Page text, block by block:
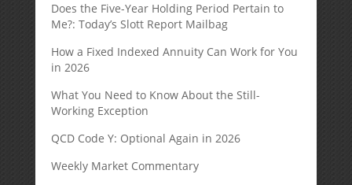
Does the Five-Year Holding Period Pertain to
Me?: Today’s Slott Report Mailbag
How a Fixed Indexed Annuity Can Work for You
in 2026
What You Need to Know About the Still-
Working Exception
QCD Code Y: Optional Again in 2026
Weekly Market Commentary